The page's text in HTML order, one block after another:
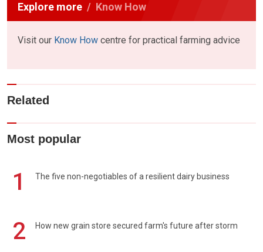
Explore more Know How
Visit our Know How centre for practical farming advice
Related
Most popular
1 The five non-negotiables of a resilient dairy business
2 How new grain store secured farm's future after storm